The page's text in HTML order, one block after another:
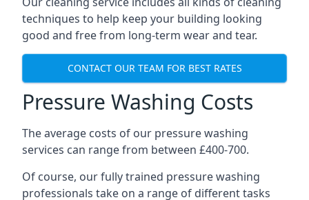
techniques to help keep your building looking
good and free from long-term wear and tear.
CONTACT OUR TEAM FOR BEST RATES
Pressure Washing Costs
The average costs of our pressure washing
services can range from between £400-700.
Of course, our fully trained pressure washing
professionals take on a range of different tasks